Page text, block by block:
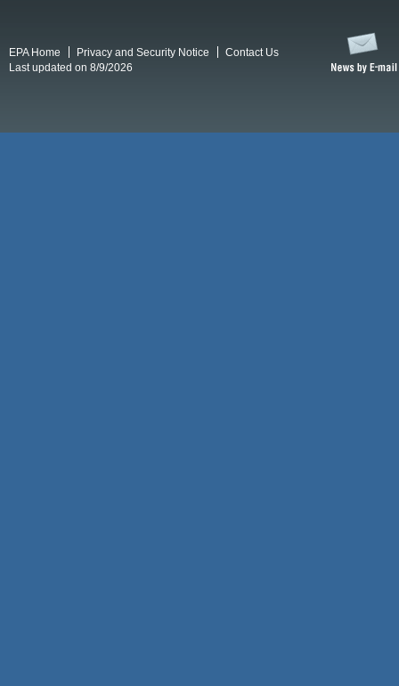
EPA Home Privacy and Security Notice
Contact Us
Last updated on 8/9/2026